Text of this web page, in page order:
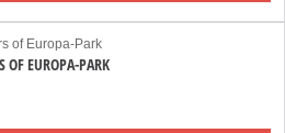
OF EUROPA-PARK